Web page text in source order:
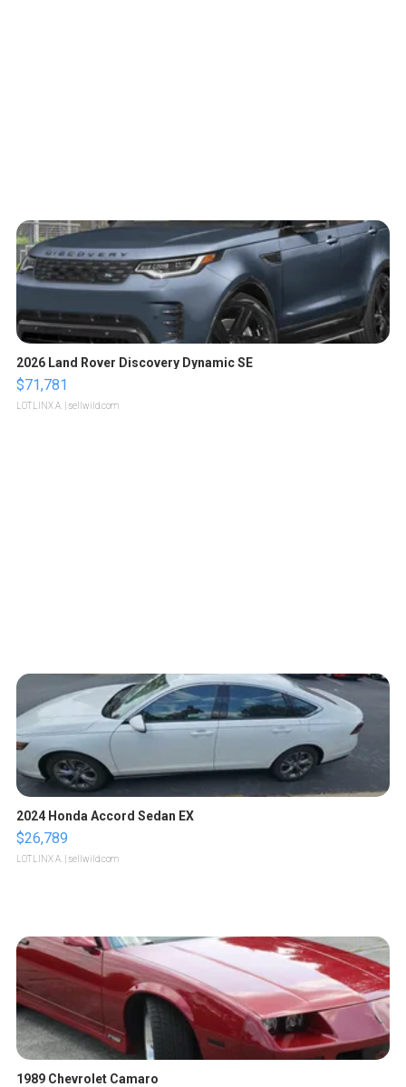
2026 Land Rover Discovery Dynamic SE
$71,781
LOTLINX A. | sellwild.com
2024 Honda Accord Sedan EX
$26,789
LOTLINX A. | sellwild.com
1989 Chevrolet Camaro